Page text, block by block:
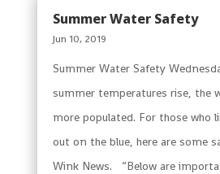
Summer Water Safety
Jun 10, 2019
Summer Water Safety
summer temperatures rise, the
more populated. For those who
out on the blue, here are some
Wink News. “Below are